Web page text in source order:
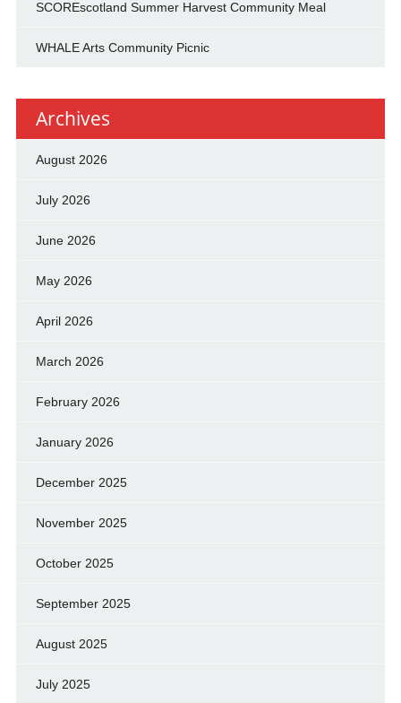
SCOREscotland Summer Harvest Community Meal
WHALE Arts Community Picnic
Archives
August 2026
July 2026
June 2026
May 2026
April 2026
March 2026
February 2026
January 2026
December 2025
November 2025
October 2025
September 2025
August 2025
July 2025